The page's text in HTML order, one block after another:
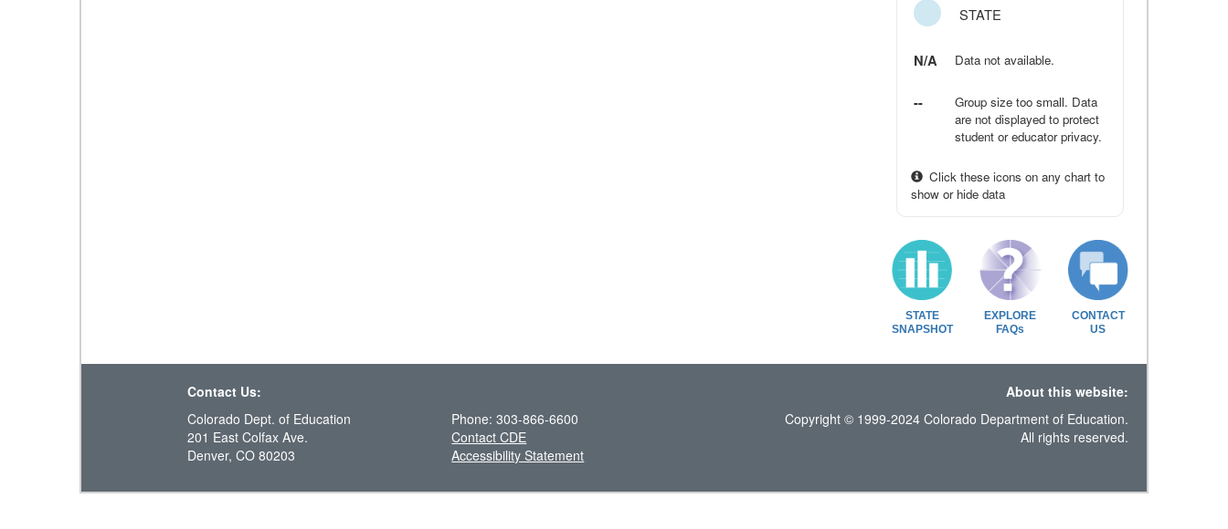
STATE
N/A Data not available.
--
Group size too small. Data
are not displayed to protect
student or educator privacy.
Click these icons on any chart to
show or hide data
STATE
SNAPSHOT
EXPLORE
FAQs
CONTACT
US
Contact Us:
About this website:
Colorado Dept. of Education
201 East Colfax Ave.
Denver, CO 80203
Phone: 303-866-6600
Contact CDE
Accessibility Statement
Copyright © 1999-2024 Colorado Department of Education.
All rights reserved.